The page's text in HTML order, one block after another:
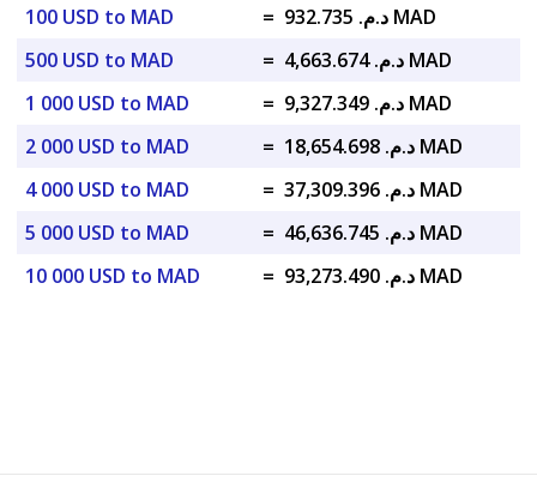
100 USD to MAD
=
د.م. 932.735 MAD
500 USD to MAD
=
د.م. 4,663.674 MAD
1 000 USD to MAD
=
د.م. 9,327.349 MAD
2 000 USD to MAD
=
د.م. 18,654.698 MAD
4 000 USD to MAD
=
د.م. 37,309.396 MAD
5 000 USD to MAD
=
د.م. 46,636.745 MAD
10 000 USD to MAD
= د.م. 93,273.490 MAD